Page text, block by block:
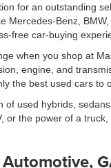
for an outstanding
Mercedes-Benz,
free car-buying
when you shop at
engine, and
the best used cars
used hybrids,
the power of a